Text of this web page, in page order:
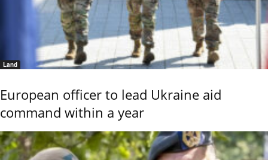
Land
European officer to lead Ukraine aid
command within a year